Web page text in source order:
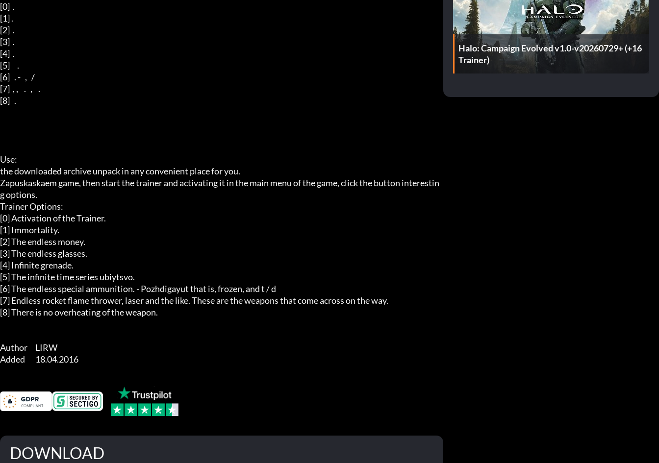
[0]  .
[1] .
[2]  .
[3]  .
[4]  .
[5]     .
[6]   . -   ,   /
[7]  , ,    .   ,    .
[8]   .
Use:
the downloaded archive unpack in any convenient place for you.
Zapuskaskaem game, then start the trainer and activating it in the main menu of the game, click the button interestin
g options.
Trainer Options:
[0] Activation of the Trainer.
[1] Immortality.
[2] The endless money.
[3] The endless glasses.
[4] Infinite grenade.
[5] The infinite time series ubiytsvo.
[6] The endless special ammunition. - Pozhdigayut that is, frozen, and t / d
[7] Endless rocket flame thrower, laser and the like. These are the weapons that come across on the way.
[8] There is no overheating of the weapon.
Author	LIRW
Added	18.04.2016
DOWNLOAD
Halo: Campaign Evolved v1.0-v20260729+ (+16
Trainer)